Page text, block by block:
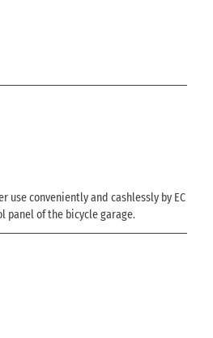
use conveniently and cashlessly by EC
panel of the bicycle garage.